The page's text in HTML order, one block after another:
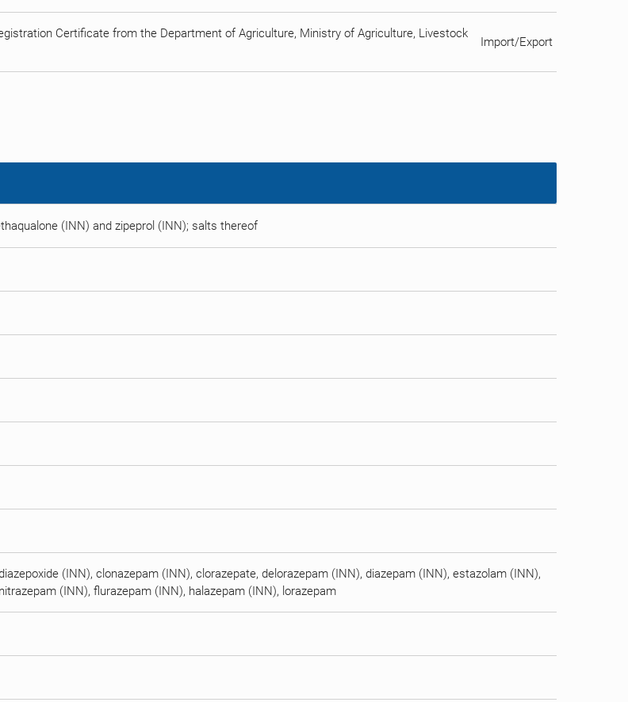
Certificate from the Department of Agriculture, Ministry of Agriculture, Livestock
Import/Export
(INN) and zipeprol (INN); salts thereof
(INN), clonazepam (INN), clorazepate, delorazepam (INN), diazepam (INN), estazolam (INN),
(INN), flurazepam (INN), halazepam (INN), lorazepam